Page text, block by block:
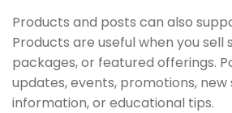
Products and posts can also
Products are useful when you sell
packages, or featured offerings.
updates, events, promotions, new
information, or educational tips.